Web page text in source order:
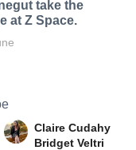
take the
at Z Space.
Claire Cudahy
Bridget Veltri